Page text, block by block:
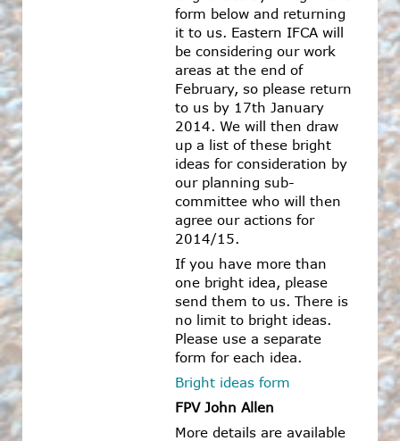
form below and returning
it to us. Eastern IFCA will
be considering our work
areas at the end of
February, so please return
to us by 17th January
2014. We will then draw
up a list of these bright
ideas for consideration by
our planning sub-
committee who will then
agree our actions for
2014/15.
If you have more than
one bright idea, please
send them to us. There is
no limit to bright ideas.
Please use a separate
form for each idea.
Bright ideas form
FPV John Allen
More details are available